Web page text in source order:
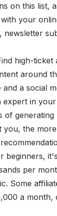
on this list,
your
newsletter
high-ticket
around
a social
expert in
of generating
you, the
beginners,
per
Some
a month,